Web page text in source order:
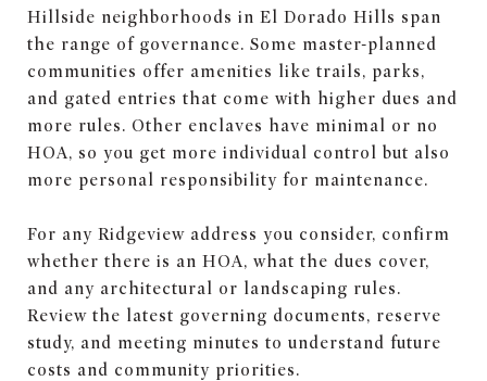
Hillside neighborhoods in El Dorado Hills span
the range of governance. Some master-planned
communities offer amenities like trails, parks,
and gated entries that come with higher dues and
more rules. Other enclaves have minimal or no
HOA, so you get more individual control but also
more personal responsibility for maintenance.
For any Ridgeview address you consider, confirm
whether there is an HOA, what the dues cover,
and any architectural or landscaping rules.
Review the latest governing documents, reserve
study, and meeting minutes to understand future
costs and community priorities.